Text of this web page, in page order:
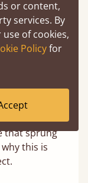
that sprung
this is
or content,
services. By
use of cookies,
Policyfor